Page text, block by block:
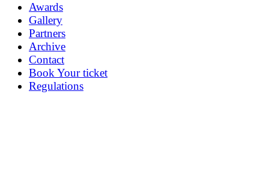
Awards
Gallery
Partners
Archive
Contact
Book Your ticket
Regulations